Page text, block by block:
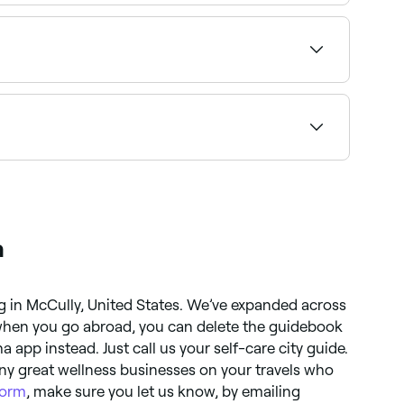
and brow tints together near you on Fresha.
offering this combination near you on
McCully, United States. We’ve expanded across
you go abroad, you can delete the guidebook
app instead. Just call us your self-care city guide.
great wellness businesses on your travels who
, make sure you let us know, by emailing